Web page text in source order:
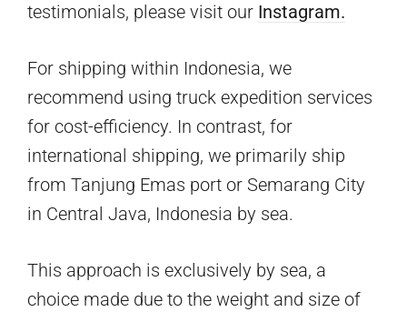
testimonials, please visit our Instagram.
For shipping within Indonesia, we
recommend using truck expedition services
for cost-efficiency. In contrast, for
international shipping, we primarily ship
from Tanjung Emas port or Semarang City
in Central Java, Indonesia by sea.
This approach is exclusively by sea, a
choice made due to the weight and size of